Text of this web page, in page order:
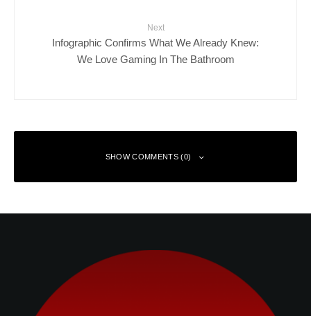
Next
Infographic Confirms What We Already Knew:
We Love Gaming In The Bathroom
SHOW COMMENTS (0)